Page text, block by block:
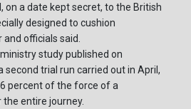
on a date kept secret, to the British
designed to cushion
officials said.
study published on
second trial run carried out in April,
percent of the force of a
entire journey.